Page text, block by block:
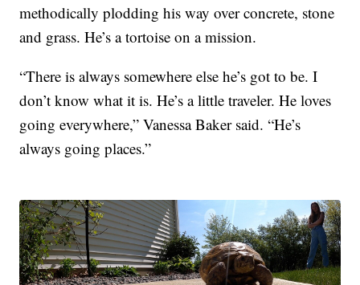
methodically plodding his way over concrete, stone
and grass. He’s a tortoise on a mission.
“There is always somewhere else he’s got to be. I
don’t know what it is. He’s a little traveler. He loves
going everywhere,” Vanessa Baker said. “He’s
always going places.”